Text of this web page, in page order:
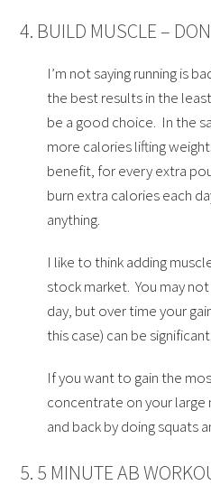
4. BUILD MUSCLE –
I’m not saying running is
the best results in the
be a good choice. In the
more calories lifting
benefit, for every extra
burn extra calories each
anything.
I like to think adding
stock market. You may
day, but over time your
this case) can be significant.
If you want to gain the
concentrate on your large
and back by doing squats
5. 5 MINUTE AB